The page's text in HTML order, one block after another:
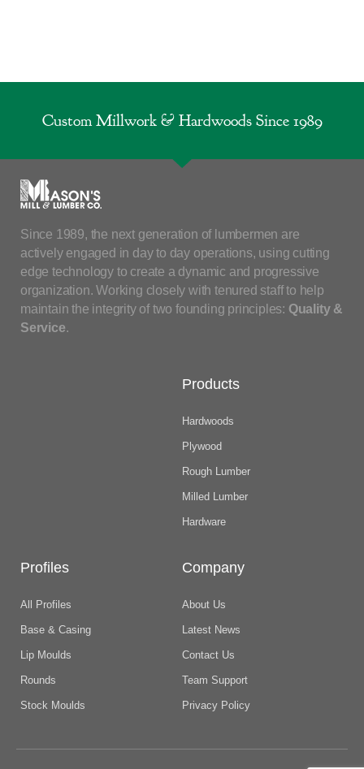
Custom Millwork & Hardwoods Since 1989
Since 1989, the next generation of lumbermen are
actively engaged in day to day operations, using cutting
edge technology to create a dynamic and progressive
organization. Working closely with tenured staff to help
maintain the integrity of two founding principles: Quality &
Service.
Products
Hardwoods
Plywood
Rough Lumber
Milled Lumber
Hardware
Profiles
All Profiles
Base & Casing
Lip Moulds
Rounds
Stock Moulds
Company
About Us
Latest News
Contact Us
Team Support
Privacy Policy